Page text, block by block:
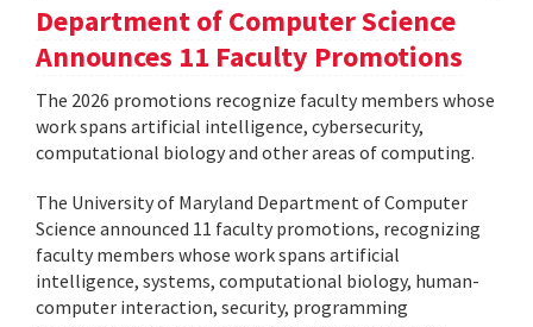
Department of Computer Science
Announces 11 Faculty Promotions
The 2026 promotions recognize faculty members whose
work spans artificial intelligence, cybersecurity,
computational biology and other areas of computing.
The University of Maryland Department of Computer
Science announced 11 faculty promotions, recognizing
faculty members whose work spans artificial
intelligence, systems, computational biology, human-
computer interaction, security, programming